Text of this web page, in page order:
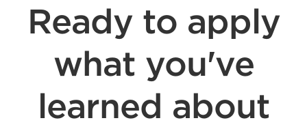
Ready to apply
what you've
learned about